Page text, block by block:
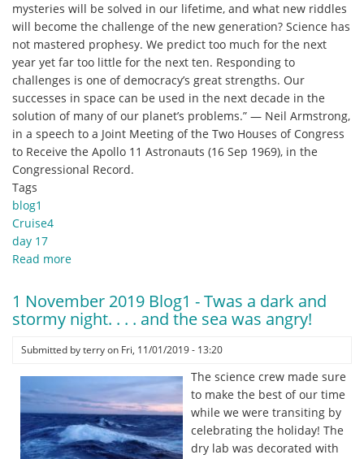
mysteries will be solved in our lifetime, and what new riddles
will become the challenge of the new generation? Science has
not mastered prophesy. We predict too much for the next
year yet far too little for the next ten. Responding to
challenges is one of democracy’s great strengths. Our
successes in space can be used in the next decade in the
solution of many of our planet’s problems.” — Neil Armstrong,
in a speech to a Joint Meeting of the Two Houses of Congress
to Receive the Apollo 11 Astronauts (16 Sep 1969), in the
Congressional Record.
Tags
blog1
Cruise4
day 17
Read more
November
2019
Blog1
-
Analogy.
1 November 2019 Blog1 - Twas a dark and
stormy night. . . . and the sea was angry!
Submitted byterryon Fri, 11/01/2019 - 13:20
The science crew made sure
to make the best of our time
while we were transiting by
celebrating the holiday! The
dry lab was decorated with